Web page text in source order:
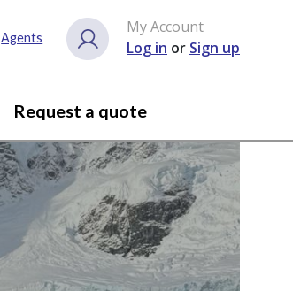
Agents
My Account
Log in or Sign up
Request a quote